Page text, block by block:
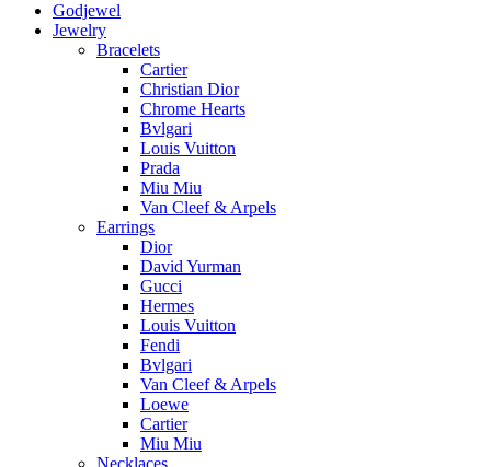
Godjewel
Jewelry
Bracelets
Cartier
Christian Dior
Chrome Hearts
Bvlgari
Louis Vuitton
Prada
Miu Miu
Van Cleef & Arpels
Earrings
Dior
David Yurman
Gucci
Hermes
Louis Vuitton
Fendi
Bvlgari
Van Cleef & Arpels
Loewe
Cartier
Miu Miu